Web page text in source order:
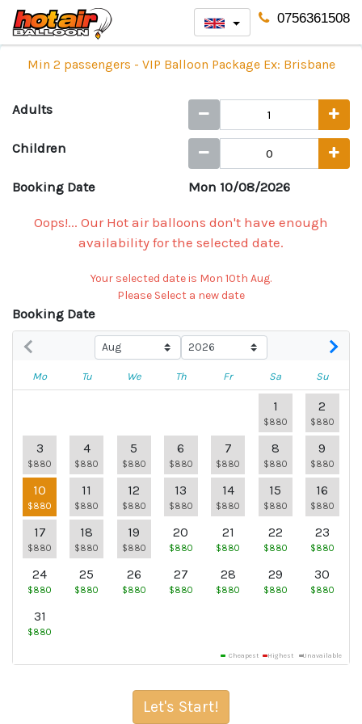
0756361508
Min 2 passengers - VIP Balloon Package Ex: Brisbane
Adults
Children
Booking Date Mon 10/08/2026
Oops!... Our Hot air balloons don't have enough
availability for the selected date.
Your selected date is Mon 10th Aug.
Please Select a new date
Booking Date
Mo Tu We Th Fr Sa Su
1
$880
2
$880
3
$880
4
$880
5
$880
6
$880
7
$880
8
$880
9
$880
10
$880
11
$880
12
$880
13
$880
14
$880
15
$880
16
$880
17
$880
18
$880
19
$880
20
$880
21
$880
22
$880
23
$880
24
$880
25
$880
26
$880
27
$880
28
$880
29
$880
30
$880
31
$880
Cheapest Highest Unavailable
Let's Start!